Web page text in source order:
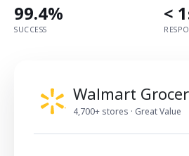
99.4%
SUCCESS
<
Walmart
4,700+ stores · Great Value